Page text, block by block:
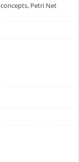
Petri Net